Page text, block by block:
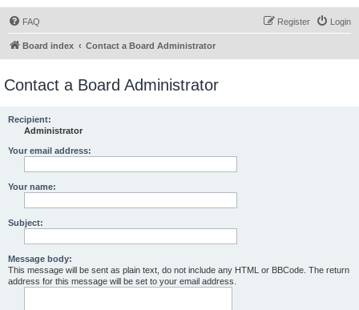
FAQ Login
Register
Board index Contact a Board Administrator
Contact a Board Administrator
Recipient:
Administrator
Your email address:
Your name:
Subject:
Message body:
This message will be sent as plain text, do not include any HTML or BBCode. The return
address for this message will be set to your email address.